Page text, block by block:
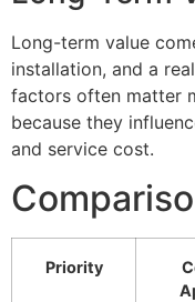
Long-term value
installation, and a
factors often matter
because they
and service cost.
Priority